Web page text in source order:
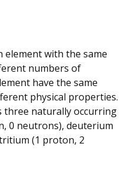
element with the same
numbers of
have the same
physical properties.
three naturally occurring
0 neutrons), deuterium
(1 proton, 2